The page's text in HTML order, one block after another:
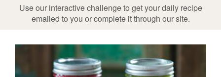
Use our interactive challenge to get your daily recipe
emailed to you or complete it through our site.